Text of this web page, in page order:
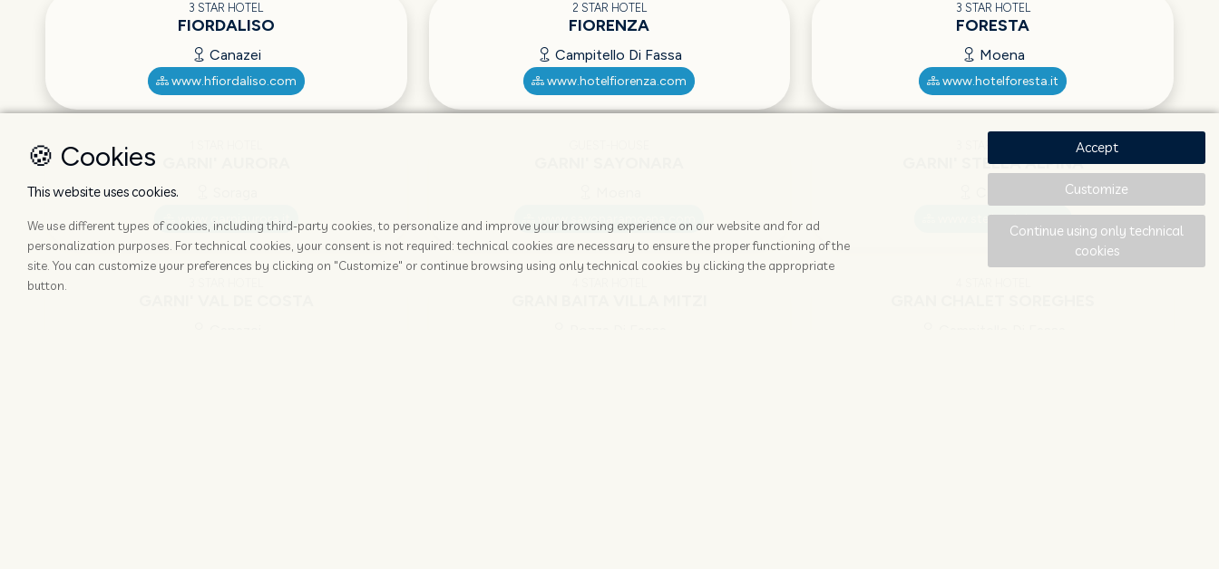
3 STAR HOTEL
FIORDALISO
Canazei
www.hfiordaliso.com
2 STAR HOTEL
FIORENZA
Campitello Di Fassa
www.hotelfiorenza.com
3 STAR HOTEL
FORESTA
Moena
www.hotelforesta.it
www.garniaurora.it www.sayonaramoena.com
GARNI' STELLA ALPINA
www.stella-alpina.net
🍪 Cookies
This website uses cookies.
We use different types of cookies, including third-party cookies, to personalize and improve your browsing experience on our website and for ad
personalization purposes. For technical cookies, your consent is not required: technical cookies are necessary to ensure the proper functioning of the
site. You can customize your preferences by clicking on "Customize" or continue browsing using only technical cookies by clicking the appropriate
button.
Accept
Customize
Continue using only technical
cookies